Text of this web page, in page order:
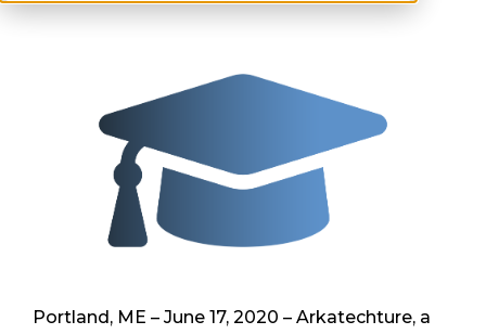
Portland, ME – June 17, 2020 – Arkatechture, a